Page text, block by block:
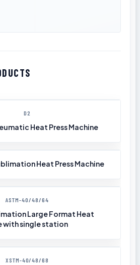
D2
Heat Press Machine
Heat Press Machine
ASTM-40/48/64
Large Format Heat
with single station
XSTM-40/48/68